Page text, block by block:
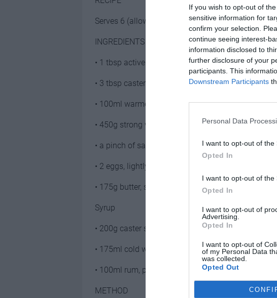
If you wish to opt-out of
sensitive information for
confirm your selection.
continue seeing interest-
information disclosed to
further disclosure of your
participants. This
Downstream Participants
Personal Data
I want to opt-out of the
Opted In
I want to opt-out of the
Opted In
I want to opt-out of
Advertising.
Opted In
I want to opt-out of
of my Personal Data
was collected.
Opted Out
Serves 6 (allow 2 per person)
INGREDIENTS
• 1 tbsp active yeast
• 3 tbsp caster sugar
• 100ml warmed milk
• 450g strong white bread flour
• a pinch of salt
• 2 eggs, lightly beaten
• 175g butter, softened
Syrup
• 200g caster sugar
• 175ml cold water
• 100ml rum, plus extra to serve
METHOD